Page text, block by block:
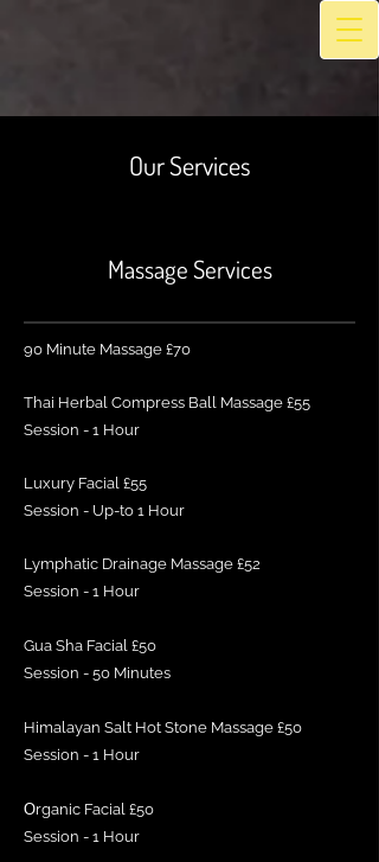
Our Services
Massage Services
90 Minute Massage £70
Thai Herbal Compress Ball Massage £55
Session - 1 Hour
Luxury Facial £55
Session - Up-to 1 Hour
Lymphatic Drainage Massage £52
Session - 1 Hour
Gua Sha Facial £50
Session - 50 Minutes
Himalayan Salt Hot Stone Massage £50
Session - 1 Hour
Organic Facial £50
Session - 1 Hour